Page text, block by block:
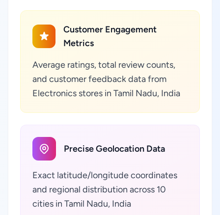
Customer Engagement
Metrics
Average ratings, total review counts,
and customer feedback data from
Electronics stores in Tamil Nadu, India
Precise Geolocation Data
Exact latitude/longitude coordinates
and regional distribution across 10
cities in Tamil Nadu, India